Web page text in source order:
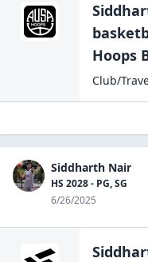
Hoops
Club/
Siddharth Nair
HS 2028 - PG, SG
6/26/2025